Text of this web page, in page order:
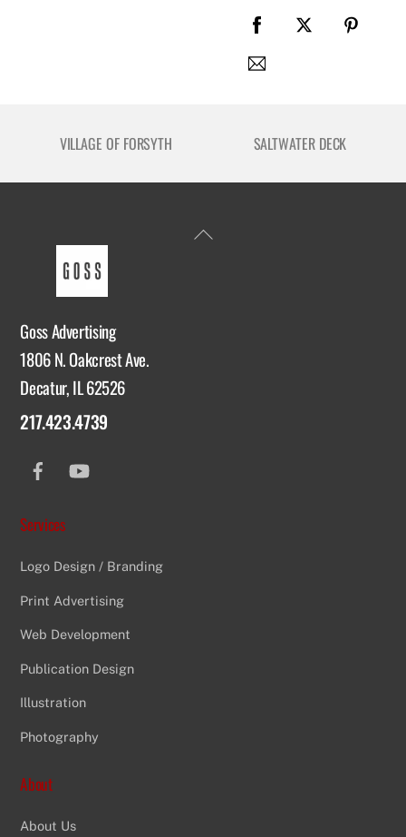
VILLAGE OF FORSYTH SALTWATER DECK
Back
Goss Advertising
1806 N. Oakcrest Ave.
Decatur, IL 62526
217.423.4739
Services
Logo Design / Branding
Print Advertising
Web Development
Publication Design
Illustration
Photography
About
About Us